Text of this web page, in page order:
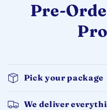
Pre-
Pick your package
We deliver